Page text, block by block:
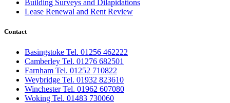
Building Surveys and Dilapidations
Lease Renewal and Rent Review
Contact
Basingstoke Tel. 01256 462222
Camberley Tel. 01276 682501
Farnham Tel. 01252 710822
Weybridge Tel. 01932 823610
Winchester Tel. 01962 607080
Woking Tel. 01483 730060